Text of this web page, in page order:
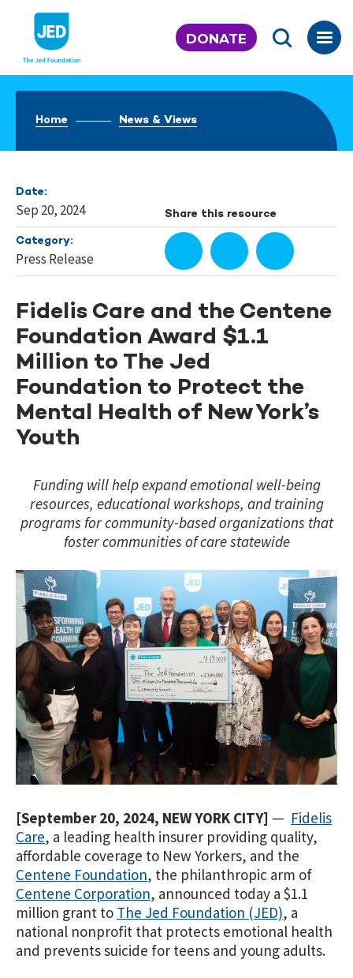
content
DONATE
Home News & Views
Date:
Sep 20, 2024
Category:
Press Release
Share this resource
Fidelis Care and the Centene
Foundation Award $1.1
Million to The Jed
Foundation to Protect the
Mental Health of New York’s
Youth
Funding will help expand emotional well-being
resources, educational workshops, and training
programs for community-based organizations that
foster communities of care statewide
[September 20, 2024, NEW YORKCITY] — Fidelis
Care, a leading health insurer providing quality,
affordable coverage to New Yorkers, and the
Centene Foundation, the philanthropic arm of
Centene Corporation, announced today a $1.1
million grant to The Jed Foundation (JED), a
national nonprofit that protects emotional health
and prevents suicide for teens and young adults.